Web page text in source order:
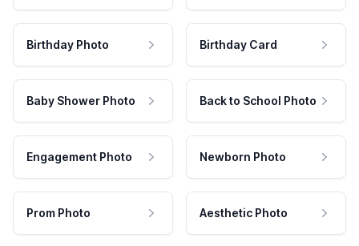
Birthday Photo Birthday Card
Baby Shower Photo Back to School Photo
Engagement Photo Newborn Photo
Prom Photo Aesthetic Photo